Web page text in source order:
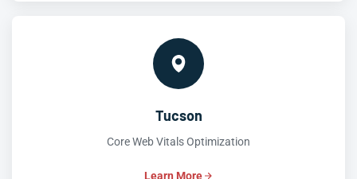
Tucson
Core Web Vitals Optimization
Learn More